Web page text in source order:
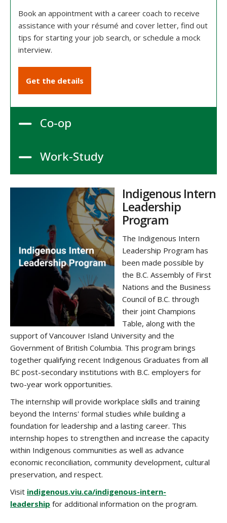
Book an appointment with a career coach to receive
assistance with your résumé and cover letter, find out
tips for starting your job search, or schedule a mock
interview.
Get the details
Co-op
Work-Study
Indigenous Intern
Leadership
Program
The Indigenous Intern
Leadership Program has
been made possible by
the B.C. Assembly of First
Nations and the Business
Council of B.C. through
their joint Champions
Table, along with the
support of Vancouver Island University and the
Government of British Columbia. This program brings
together qualifying recent Indigenous Graduates from all
BC post-secondary institutions with B.C. employers for
two-year work opportunities.
The internship will provide workplace skills and training
beyond the Interns' formal studies while building a
foundation for leadership and a lasting career. This
internship hopes to strengthen and increase the capacity
within Indigenous communities as well as advance
economic reconciliation, community development, cultural
preservation, and respect.
Visit indigenous.viu.ca/indigenous-intern-
leadership for additional information on the program.